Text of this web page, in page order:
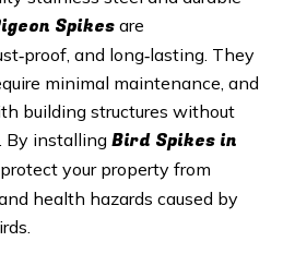
Spikesare
and long‑lasting. They
minimal maintenance, and
building structures without
By installing Bird Spikes in
your property from
health hazards caused by